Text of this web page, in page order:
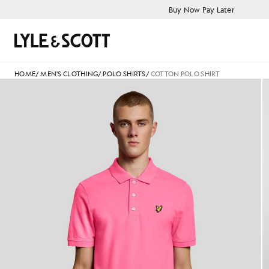
Buy Now Pay Later
Search
HOME/MEN'S CLOTHING/ POLO SHIRTS/COTTON POLO SHIRT